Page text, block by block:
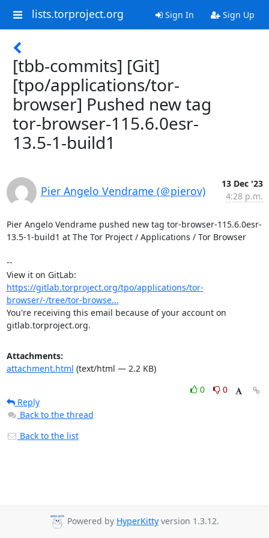
lists.torproject.org Sign In Sign Up
[tbb-commits] [Git]
[tpo/applications/tor-
browser] Pushed new tag
tor-browser-115.6.0esr-
13.5-1-build1
Pier Angelo Vendrame (＠pierov)
13 Dec '23
4:28 p.m.
Pier Angelo Vendrame pushed new tag tor-browser-115.6.0esr-
13.5-1-build1 at The Tor Project / Applications / Tor Browser
--
https://gitlab.torproject.org/tpo/applications/tor-
browser/-/tree/tor-browse...
You're receiving this email because of your account on
gitlab.torproject.org.
Attachments:
attachment.html (text/html — 2.2 KB)
0
0
Reply
Back to the thread
Back to the list
Powered by HyperKitty version 1.3.12.